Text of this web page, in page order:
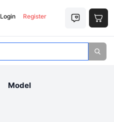
Login Register
Model